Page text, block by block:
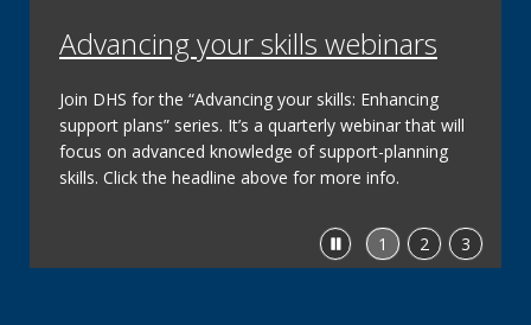
Renew my coverage
Now available: TheRenew My Coverage website
contains timely information about how to renew MA,
COVID-19 timelines and preparing for the resumption
of MA renewals.
Stop
feature
1 2 3